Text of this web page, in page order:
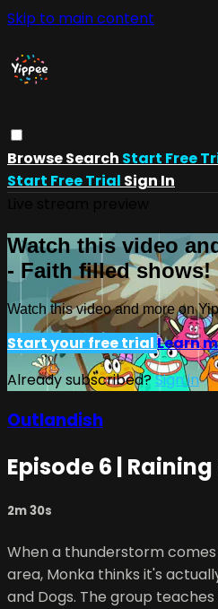
Skip to main content
BrowseSearch Start Free
Start Free Trial Sign In
Watch this video
- Faith filled shows!
Watch this video and more on
Start your free trialLearn
Already subscribed?Sign in
Outlandish
Episode 6 |
2m 30s
When a thunderstorm
area, Monka thinks it's
and Dogs. The group